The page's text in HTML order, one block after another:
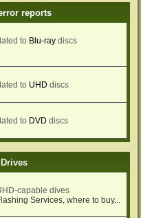
reports
to Blu-ray discs
to UHD discs
to DVD discs
capable dives
Services, where to buy...